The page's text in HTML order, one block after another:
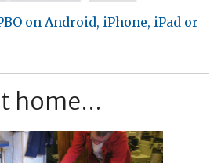
on Android, iPhone, iPad or
home...